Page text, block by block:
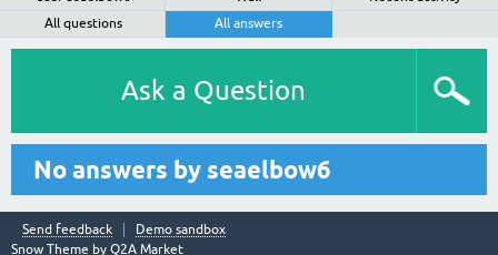
All questions
All answers
Ask a Question
No answers by seaelbow6
Send feedback
Demo sandbox
Snow Theme by Q2A Market